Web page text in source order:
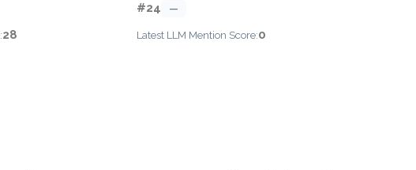
28
#24 —
Latest LLM Mention Score:0